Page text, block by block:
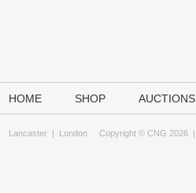
HOME SHOP AUCTIONS
Lancaster | London Copyright © CNG 2026 |